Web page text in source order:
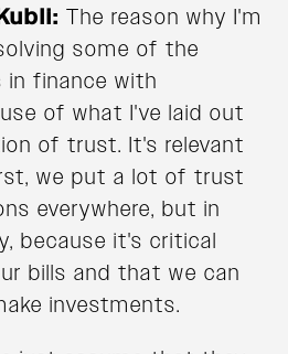
The reason why I'm
some of the
finance with
of what I've laid out
of trust. It's relevant
we put a lot of trust
everywhere, but in
because it's critical
bills and that we can
investments.